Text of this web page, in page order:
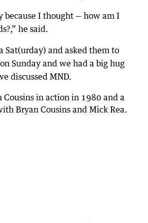
because I thought — how am I
he said.
Sat(urday) and asked them to
Sunday and we had a big hug
discussed MND.